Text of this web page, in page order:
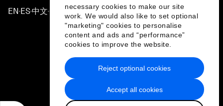
necessary cookies to make our site
work. We would also like to set optional
"marketing" cookies to personalise
content and ads and “performance”
cookies to improve the website.
Accept all cookies
Reject optional cookies
EN ▪ ES▪中文▪ 日本語
Privacy Policy & Terms of Service
Sitemap